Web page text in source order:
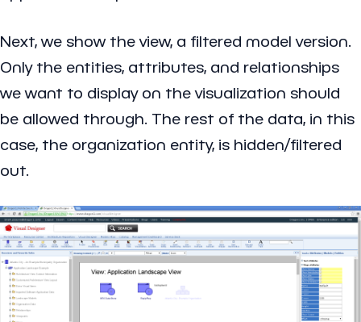
Next, we show the view, a filtered model version.
Only the entities, attributes, and relationships
we want to display on the visualization should
be allowed through. The rest of the data, in this
case, the organization entity, is hidden/filtered
out.